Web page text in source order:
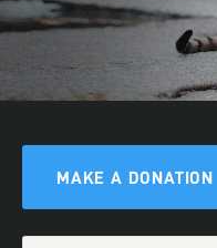
MAKE A DONATION